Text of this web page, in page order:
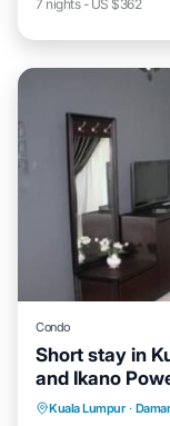
7 nights- US $362
Condo
Short stay in
and Ikano
Kuala Lumpur ·
Parking